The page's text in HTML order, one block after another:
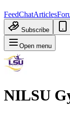
FeedChatArticles
Subscribe
Open menu
NILSU